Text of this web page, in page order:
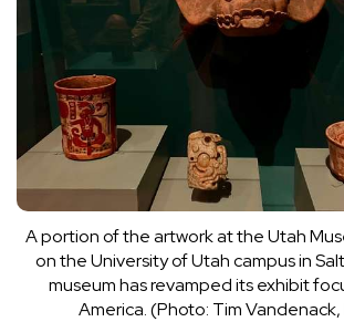
A portion of the artwork at the Utah
on the University of Utah campus in
museum has revamped its exhibit
America. (Photo: Tim Vandenack,